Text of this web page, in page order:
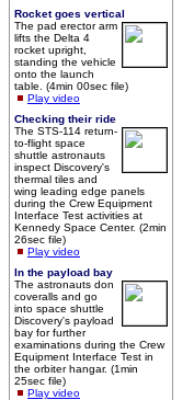
Rocket goes vertical
The pad erector arm
lifts the Delta 4
rocket upright,
standing the vehicle
onto the launch
table. (4min 00sec file)
Play video
Checking their ride
The STS-114 return-
to-flight space
shuttle astronauts
inspect Discovery's
thermal tiles and
wing leading edge panels
during the Crew Equipment
Interface Test activities at
Kennedy Space Center. (2min
26sec file)
Play video
In the payload bay
The astronauts don
coveralls and go
into space shuttle
Discovery's payload
bay for further
examinations during the Crew
Equipment Interface Test in
the orbiter hangar. (1min
25sec file)
Play video